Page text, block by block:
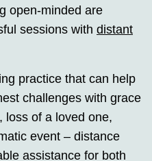
open-minded are
sessions with distant
practice that can help
challenges with grace
loss of a loved one,
event – distance
assistance for both